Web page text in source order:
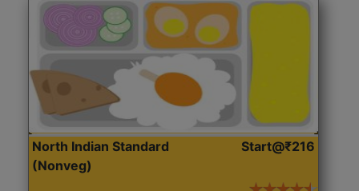
North Indian Standard
(Nonveg)
Start@₹216